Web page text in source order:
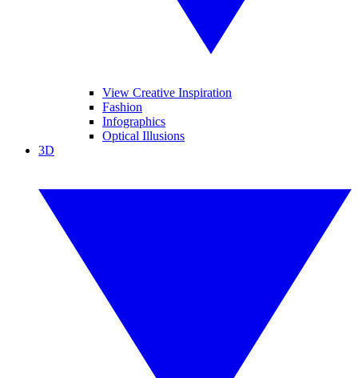
View Creative Inspiration
Fashion
Infographics
Optical Illusions
3D